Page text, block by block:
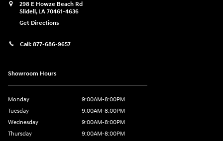
298 E Howze Beach Rd
Slidell, LA 70461-4636
Get Directions
Call: 877-686-9657
Showroom Hours
Monday
9:00AM-8:00PM
Tuesday
9:00AM-8:00PM
Wednesday
9:00AM-8:00PM
Thursday
9:00AM-8:00PM